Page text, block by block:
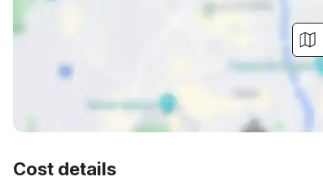
Cost details